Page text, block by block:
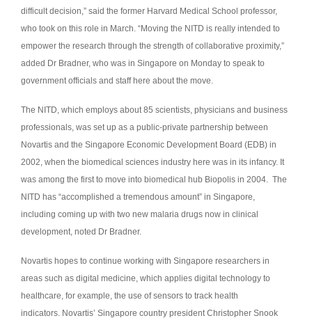
difficult decision,” said the former Harvard Medical School professor,
who took on this role in March. “Moving the NITD is really intended to
empower the research through the strength of collaborative proximity,”
added Dr Bradner, who was in Singapore on Monday to speak to
government officials and staff here about the move.
The NITD, which employs about 85 scientists, physicians and business
professionals, was set up as a public-private partnership between
Novartis and the Singapore Economic Development Board (EDB) in
2002, when the biomedical sciences industry here was in its infancy. It
was among the first to move into biomedical hub Biopolis in 2004. The
NITD has “accomplished a tremendous amount” in Singapore,
including coming up with two new malaria drugs now in clinical
development, noted Dr Bradner.
Novartis hopes to continue working with Singapore researchers in
areas such as digital medicine, which applies digital technology to
healthcare, for example, the use of sensors to track health
indicators. Novartis’ Singapore country president Christopher Snook